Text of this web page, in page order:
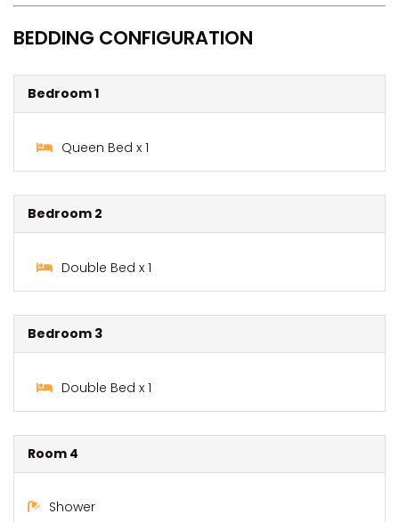
BEDDING CONFIGURATION
Bedroom 1
Queen Bed x 1
Bedroom 2
Double Bed x 1
Bedroom 3
Double Bed x 1
Room 4
Shower